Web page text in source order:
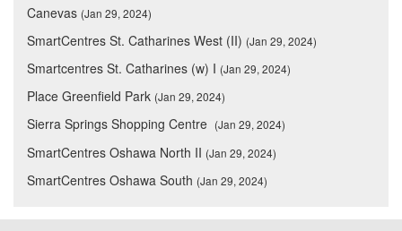
Canevas (Jan 29, 2024)
SmartCentres St. Catharines West (II) (Jan 29, 2024)
Smartcentres St. Catharines (w) I (Jan 29, 2024)
Place Greenfield Park (Jan 29, 2024)
Sierra Springs Shopping Centre (Jan 29, 2024)
SmartCentres Oshawa North II (Jan 29, 2024)
SmartCentres Oshawa South (Jan 29, 2024)